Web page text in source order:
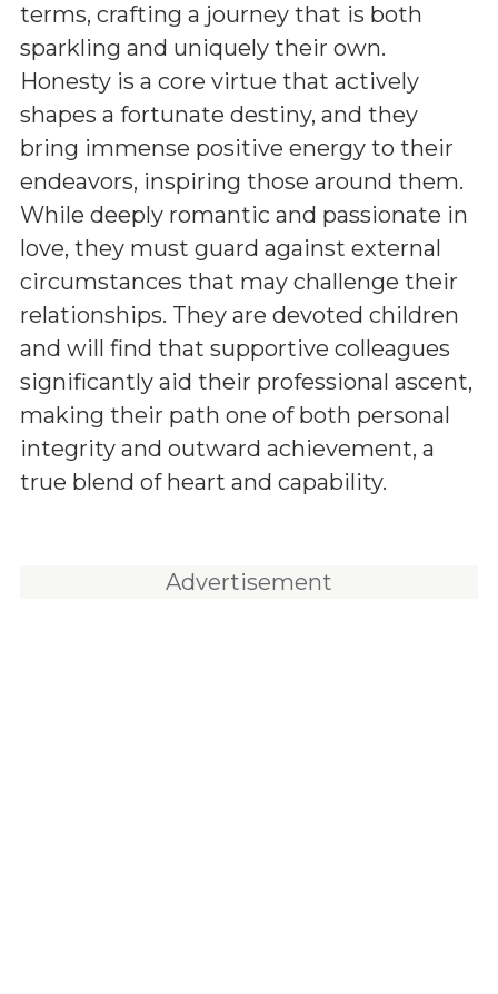
terms, crafting a journey that is both
sparkling and uniquely their own.
Honesty is a core virtue that actively
shapes a fortunate destiny, and they
bring immense positive energy to their
endeavors, inspiring those around them.
While deeply romantic and passionate in
love, they must guard against external
circumstances that may challenge their
relationships. They are devoted children
and will find that supportive colleagues
significantly aid their professional ascent,
making their path one of both personal
integrity and outward achievement, a
true blend of heart and capability.
Advertisement